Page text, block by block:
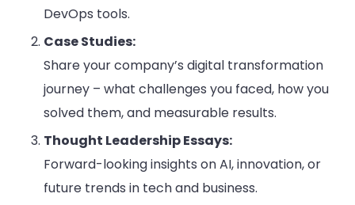
DevOps tools.
Case Studies:
Share your company’s digital transformation
journey – what challenges you faced, how you
solved them, and measurable results.
Thought Leadership Essays:
Forward-looking insights on AI, innovation, or
future trends in tech and business.